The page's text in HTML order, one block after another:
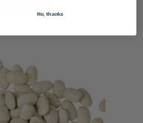
No, thanks